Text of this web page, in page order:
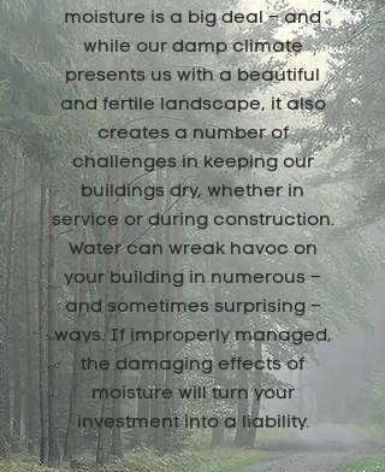
moisture is a big deal – and
while our damp climate
presents us with a beautiful
and fertile landscape, it also
creates a number of
challenges in keeping our
buildings dry, whether in
service or during construction.
Water can wreak havoc on
your building in numerous –
and sometimes surprising –
ways. If improperly managed,
the damaging effects of
moisture will turn your
investment into a liability.